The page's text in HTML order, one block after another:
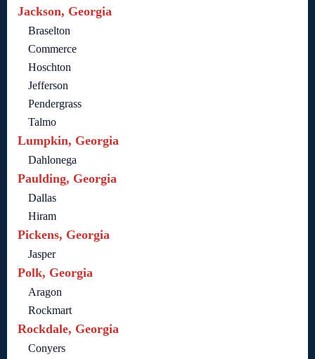
Jackson, Georgia
Braselton
Commerce
Hoschton
Jefferson
Pendergrass
Talmo
Lumpkin, Georgia
Dahlonega
Paulding, Georgia
Dallas
Hiram
Pickens, Georgia
Jasper
Polk, Georgia
Aragon
Rockmart
Rockdale, Georgia
Conyers